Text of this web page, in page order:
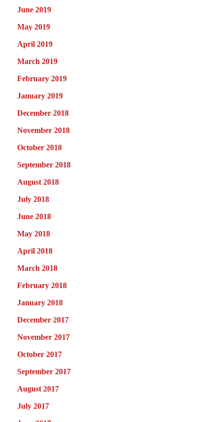
June 2019
May 2019
April 2019
March 2019
February 2019
January 2019
December 2018
November 2018
October 2018
September 2018
August 2018
July 2018
June 2018
May 2018
April 2018
March 2018
February 2018
January 2018
December 2017
November 2017
October 2017
September 2017
August 2017
July 2017